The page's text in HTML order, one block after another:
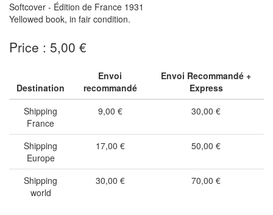
Softcover - Édition de France 1931
Yellowed book, in fair condition.
Price : 5,00 €
Destination
Envoi
recommandé
Envoi Recommandé +
Express
Shipping
France
9,00 € 30,00 €
Shipping
Europe
17,00 € 50,00 €
Shipping
world
30,00 € 70,00 €